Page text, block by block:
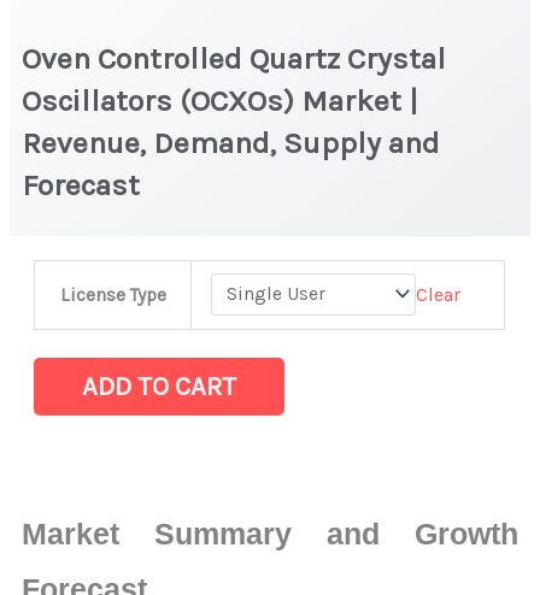
Oven Controlled Quartz Crystal
Oscillators (OCXOs) Market |
Revenue, Demand, Supply and
Forecast
License Type Clear
Crystal
Oscillators
Revenue,
Demand,
ADD TO CART
Market Summary and Growth